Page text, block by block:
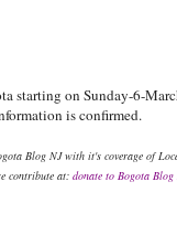
starting on Sunday-6-
is confirmed.
Blog NJ with it's coverage of
contribute at: donate to Bogota Blog